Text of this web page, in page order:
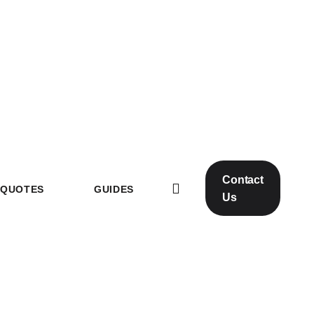
QUOTES GUIDES
Contact
Us